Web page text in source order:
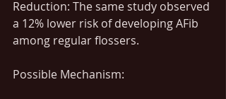
Reduction: The same study observed
a 12% lower risk of developing AFib
among regular flossers.
Possible Mechanism: